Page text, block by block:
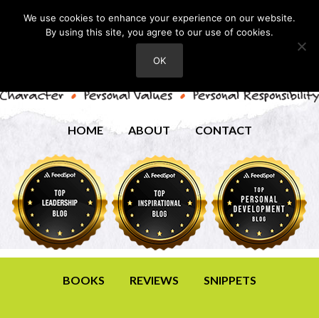
HOME ABOUT CONTACT
BOOKS REVIEWS SNIPPETS
We use cookies to enhance your experience on our website.
By using this site, you agree to our use of cookies.
OK